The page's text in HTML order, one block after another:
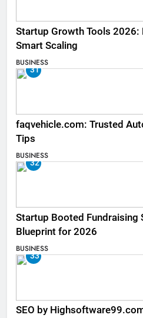
Startup Growth Tools 2026:
Smart Scaling
BUSINESS
31
faqvehicle.com: Trusted
Tips
BUSINESS
32
Startup Booted Fundraising
Blueprint for 2026
BUSINESS
33
SEO by